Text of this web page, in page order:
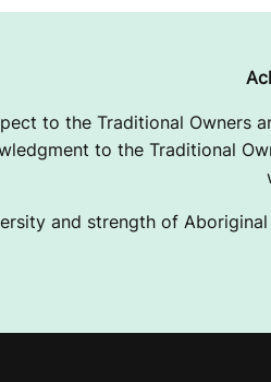
to the Traditional
to the Traditional
and strength of